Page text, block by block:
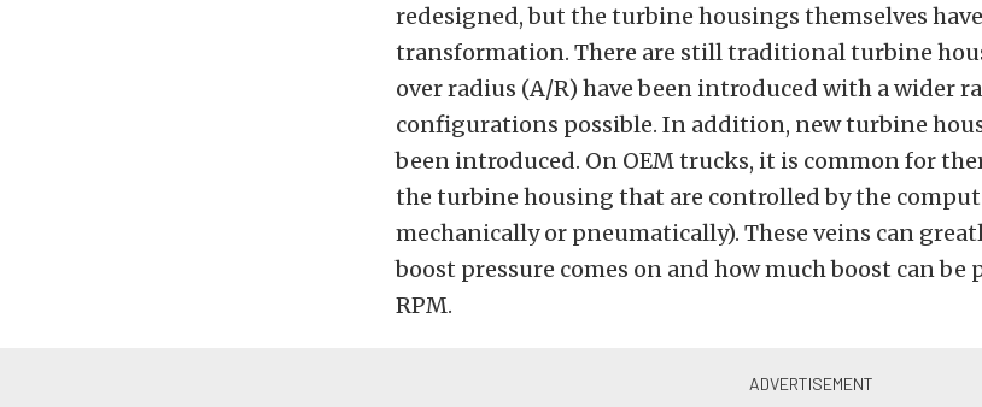
redesigned, but the turbine housings themselves
transformation. There are still traditional turbine
over radius (A/R) have been introduced with a wider
configurations possible. In addition, new turbine
been introduced. On OEM trucks, it is common for
the turbine housing that are controlled by the
mechanically or pneumatically). These veins can
boost pressure comes on and how much boost can be
RPM.